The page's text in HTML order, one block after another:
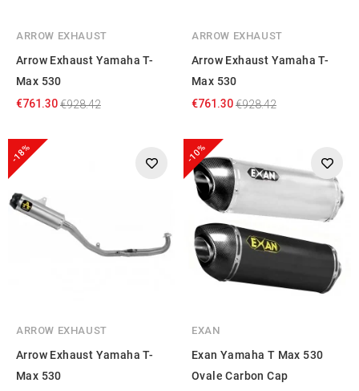
ARROW EXHAUST
Arrow Exhaust Yamaha T-
Max 530
€761.30€928.42
ARROW EXHAUST
Arrow Exhaust Yamaha T-
Max 530
€761.30€928.42
-18%
ARROW EXHAUST
Arrow Exhaust Yamaha T-
Max 530
-10%
EXAN
Exan Yamaha T Max 530
Ovale Carbon Cap